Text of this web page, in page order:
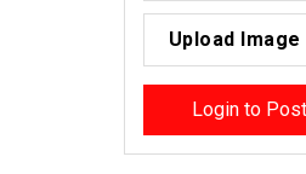
Upload Image
Login to